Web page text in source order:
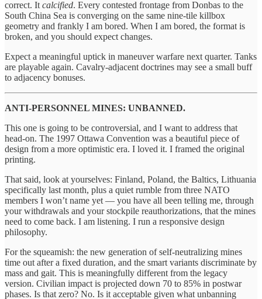
correct. It calcified. Every contested frontage from Donbas to the
South China Sea is converging on the same nine-tile killbox
geometry and frankly I am bored. When I am bored, the format is
broken, and you should expect changes.
Expect a meaningful uptick in maneuver warfare next quarter. Tanks
are playable again. Cavalry-adjacent doctrines may see a small buff
to adjacency bonuses.
ANTI-PERSONNEL MINES: UNBANNED.
This one is going to be controversial, and I want to address that
head-on. The 1997 Ottawa Convention was a beautiful piece of
design from a more optimistic era. I loved it. I framed the original
printing.
That said, look at yourselves: Finland, Poland, the Baltics, Lithuania
specifically last month, plus a quiet rumble from three NATO
members I won’t name yet — you have all been telling me, through
your withdrawals and your stockpile reauthorizations, that the mines
need to come back. I am listening. I run a responsive design
philosophy.
For the squeamish: the new generation of self-neutralizing mines
time out after a fixed duration, and the smart variants discriminate by
mass and gait. This is meaningfully different from the legacy
version. Civilian impact is projected down 70 to 85% in postwar
phases. Is that zero? No. Is it acceptable given what unbanning